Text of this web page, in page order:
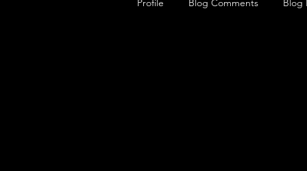
Profile Blog Comments Blog